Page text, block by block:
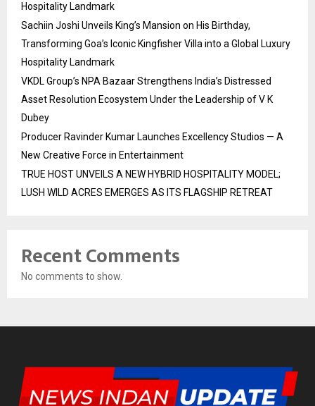
Hospitality Landmark
Sachiin Joshi Unveils King’s Mansion on His Birthday,
Transforming Goa’s Iconic Kingfisher Villa into a Global Luxury
Hospitality Landmark
VKDL Group’s NPA Bazaar Strengthens India’s Distressed
Asset Resolution Ecosystem Under the Leadership of V K
Dubey
Producer Ravinder Kumar Launches Excellency Studios — A
New Creative Force in Entertainment
TRUE HOST UNVEILS A NEW HYBRID HOSPITALITY MODEL;
LUSH WILD ACRES EMERGES AS ITS FLAGSHIP RETREAT
Recent Comments
No comments to show.